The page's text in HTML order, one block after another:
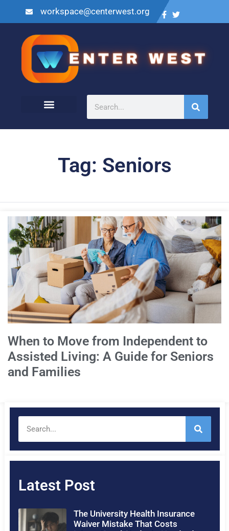
workspace@centerwest.org
Tag: Seniors
When to Move from Independent to
Assisted Living: A Guide for Seniors
and Families
Latest Post
The University Health Insurance
Waiver Mistake That Costs